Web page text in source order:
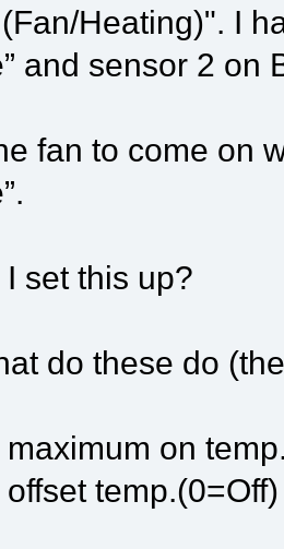
Heating)". I
and sensor 2 on
fan to come on
set this up?
do these do
maximum on
temp.(0=Off)